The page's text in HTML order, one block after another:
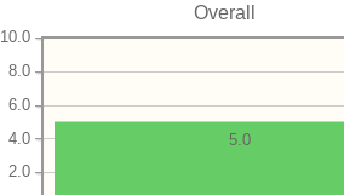
Overall
2.0
4.0
6.0
8.0
10.0
5.0